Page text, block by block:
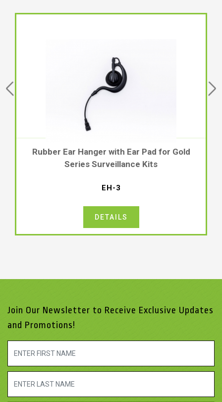
Ear Hanger with Ear Pad for Gold
Series Surveillance Kits
Join Our Newsletter to Receive Exclusive Updates
and Promotions!